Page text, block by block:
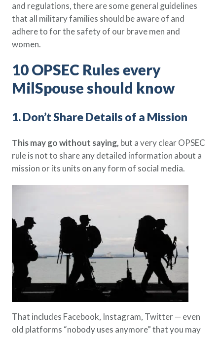
Go Now
and regulations, there are some general guidelines
that all military families should be aware of and
adhere to for the safety of our brave men and
women.
10 OPSEC Rules every
MilSpouse should know
1. Don’t Share Details of a Mission
This may go without saying, but a very clear OPSEC
rule is not to share any detailed information about a
mission or its units on any form of social media.
That includes Facebook, Instagram, Twitter — even
old platforms “nobody uses anymore” that you may